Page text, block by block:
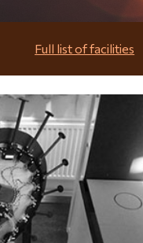
Full list of facilities